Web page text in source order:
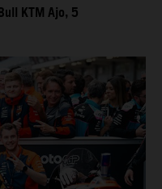
KTM Ajo, 5